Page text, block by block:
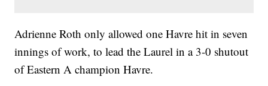
Adrienne Roth only allowed one Havre hit in seven
innings of work, to lead the Laurel in a 3-0 shutout
of Eastern A champion Havre.